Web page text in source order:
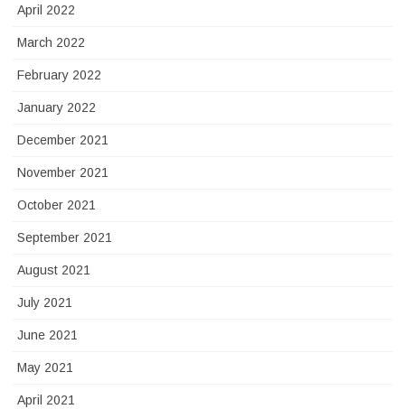
April 2022
March 2022
February 2022
January 2022
December 2021
November 2021
October 2021
September 2021
August 2021
July 2021
June 2021
May 2021
April 2021